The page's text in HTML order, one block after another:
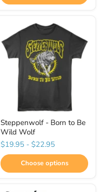
Steppenwolf - Born to Be
Wild Wolf
$19.95 - $22.95
Choose options